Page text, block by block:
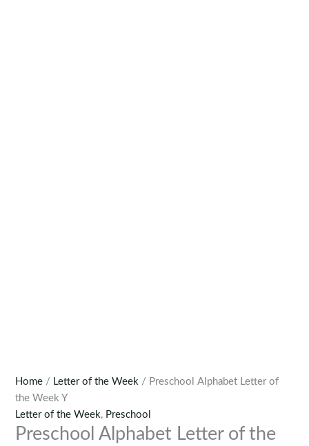
Home / Letter of the Week / Preschool Alphabet Letter of
the Week Y
Letter of the Week, Preschool
Preschool Alphabet Letter of the